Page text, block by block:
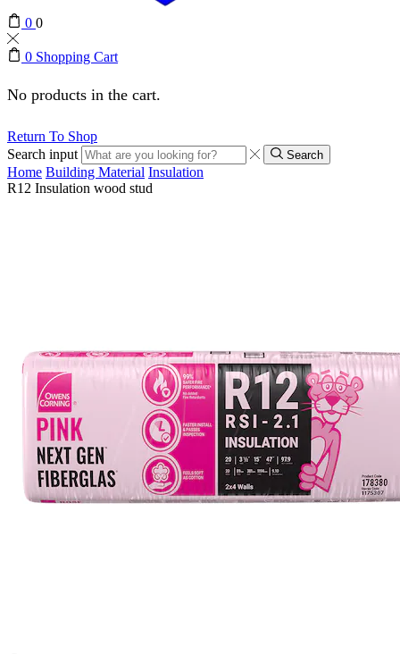
0 0
0 Shopping Cart
No products in the cart.
Return To Shop
Search input
Search
Home Building Material Insulation
R12 Insulation wood stud